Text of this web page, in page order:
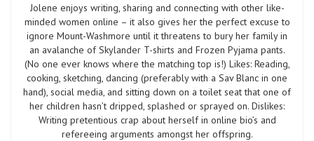
Jolene enjoys writing, sharing and connecting with other like-
minded women online – it also gives her the perfect excuse to
ignore Mount-Washmore until it threatens to bury her family in
an avalanche of Skylander T-shirts and Frozen Pyjama pants.
(No one ever knows where the matching top is!) Likes: Reading,
cooking, sketching, dancing (preferably with a Sav Blanc in one
hand), social media, and sitting down on a toilet seat that one of
her children hasn’t dripped, splashed or sprayed on. Dislikes:
Writing pretentious crap about herself in online bio’s and
refereeing arguments amongst her offspring.